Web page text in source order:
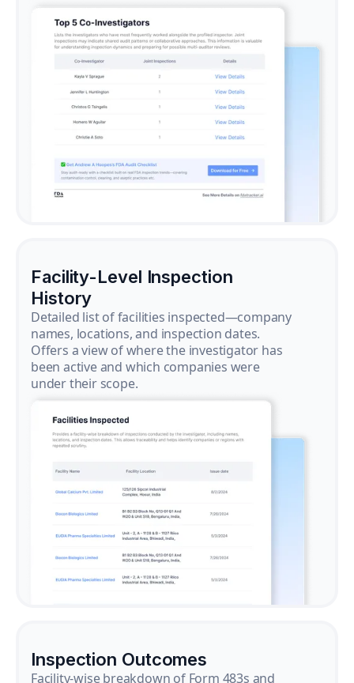
Facility-Level Inspection
History
Detailed list of facilities inspected—company
names, locations, and inspection dates.
Offers a view of where the investigator has
been active and which companies were
under their scope.
Inspection Outcomes
Facility-wise breakdown of Form 483s and